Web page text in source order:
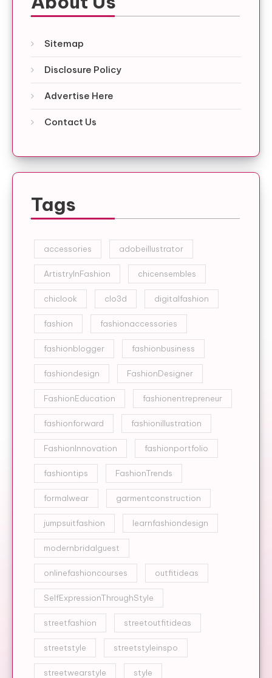
Sitemap
Disclosure Policy
Advertise Here
Contact Us
Tags
accessories adobeillustrator
ArtistryInFashion chicensembles
chiclook clo3d digitalfashion
fashion fashionaccessories
fashionblogger fashionbusiness
fashiondesign FashionDesigner
FashionEducation fashionentrepreneur
fashionforward fashionillustration
FashionInnovation fashionportfolio
fashiontips FashionTrends
formalwear garmentconstruction
jumpsuitfashion learnfashiondesign
modernbridalguest
onlinefashioncourses outfitideas
SelfExpressionThroughStyle
streetfashion streetoutfitideas
streetstyle streetstyleinspo
streetwearstyle style